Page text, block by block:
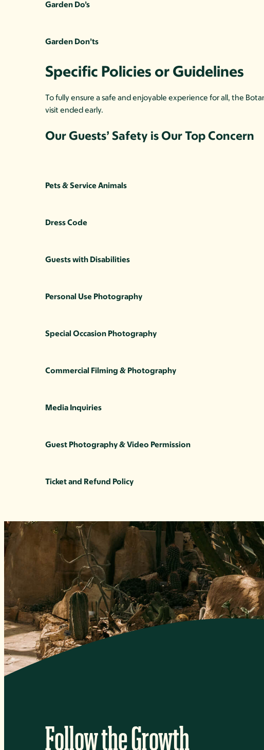
Garden Do’s
Garden Don’ts
Specific Policies or Guidelines
To fully ensure a safe and enjoyable experience for all, the
visit ended early.
Our Guests’ Safety is Our Top Concern
Pets & Service Animals
Dress Code
Guests with Disabilities
Personal Use Photography
Special Occasion Photography
Commercial Filming & Photography
Media Inquiries
Guest Photography & Video Permission
Ticket and Refund Policy
Follow the Growth